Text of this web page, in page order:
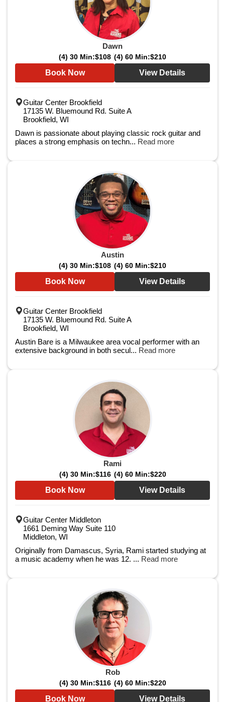
Dawn
(4) 30 Min:$108 (4) 60 Min:$210
Book Now View Details
Guitar Center Brookfield
17135 W. Bluemound Rd. Suite A
Brookfield, WI
Dawn is passionate about playing classic rock guitar and
places a strong emphasis on techn... Read more
Austin
(4) 30 Min:$108 (4) 60 Min:$210
Book Now View Details
Guitar Center Brookfield
17135 W. Bluemound Rd. Suite A
Brookfield, WI
Austin Bare is a Milwaukee area vocal performer with an
extensive background in both secul... Read more
Rami
(4) 30 Min:$116 (4) 60 Min:$220
Book Now View Details
Guitar Center Middleton
1661 Deming Way Suite 110
Middleton, WI
Originally from Damascus, Syria, Rami started studying at
a music academy when he was 12. ... Read more
Rob
(4) 30 Min:$116 (4) 60 Min:$220
Book Now View Details